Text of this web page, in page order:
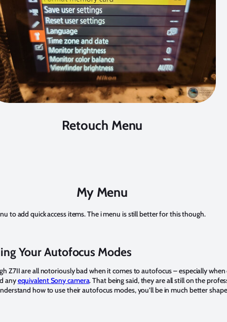
Retouch Menu
My Menu
to add quick access items. The i menu is still better for this though.
Your Autofocus Modes
Z7II are all notoriously bad when it comes to autofocus – especially
anyequivalent Sony camera. That being said, they are all still on the
how to use their autofocus modes, you’ll be in much better